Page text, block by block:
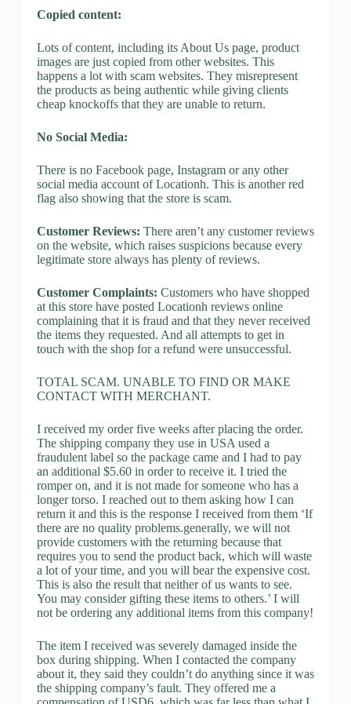
Copied content:
Lots of content, including its About Us page, product
images are just copied from other websites. This
happens a lot with scam websites. They misrepresent
the products as being authentic while giving clients
cheap knockoffs that they are unable to return.
No Social Media:
There is no Facebook page, Instagram or any other
social media account of Locationh. This is another red
flag also showing that the store is scam.
Customer Reviews: There aren’t any customer reviews
on the website, which raises suspicions because every
legitimate store always has plenty of reviews.
Customer Complaints: Customers who have shopped
at this store have posted Locationh reviews online
complaining that it is fraud and that they never received
the items they requested. And all attempts to get in
touch with the shop for a refund were unsuccessful.
TOTAL SCAM. UNABLE TO FIND OR MAKE
CONTACT WITH MERCHANT.
I received my order five weeks after placing the order.
The shipping company they use in USA used a
fraudulent label so the package came and I had to pay
an additional $5.60 in order to receive it. I tried the
romper on, and it is not made for someone who has a
longer torso. I reached out to them asking how I can
return it and this is the response I received from them ‘If
there are no quality problems.generally, we will not
provide customers with the returning because that
requires you to send the product back, which will waste
a lot of your time, and you will bear the expensive cost.
This is also the result that neither of us wants to see.
You may consider gifting these items to others.’ I will
not be ordering any additional items from this company!
The item I received was severely damaged inside the
box during shipping. When I contacted the company
about it, they said they couldn’t do anything since it was
the shipping company’s fault. They offered me a